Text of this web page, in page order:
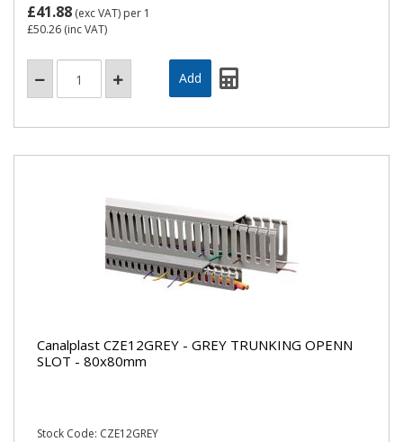
£41.88 (exc VAT) per 1
£50.26 (inc VAT)
Canalplast CZE12GREY - GREY TRUNKING OPENN
SLOT - 80x80mm
Stock Code: CZE12GREY